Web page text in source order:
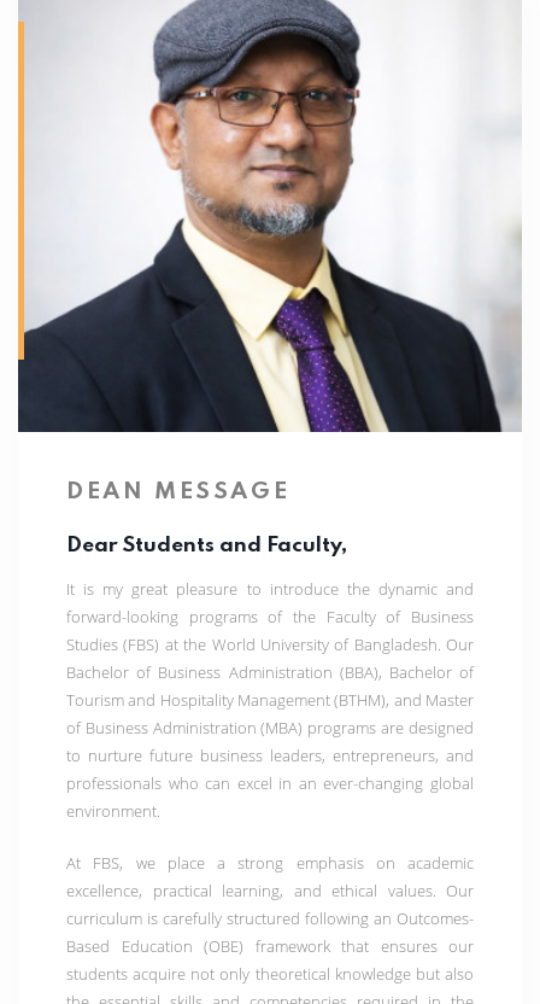
DEAN MESSAGE
Dear Students and Faculty,
It is my great pleasure to introduce the dynamic and
forward-looking programs of the Faculty of Business
Studies (FBS) at the World University of Bangladesh. Our
Bachelor of Business Administration (BBA), Bachelor of
Tourism and Hospitality Management (BTHM), and Master
of Business Administration (MBA) programs are designed
to nurture future business leaders, entrepreneurs, and
professionals who can excel in an ever-changing global
environment.
At FBS, we place a strong emphasis on academic
excellence, practical learning, and ethical values. Our
curriculum is carefully structured following an Outcomes-
Based Education (OBE) framework that ensures our
students acquire not only theoretical knowledge but also